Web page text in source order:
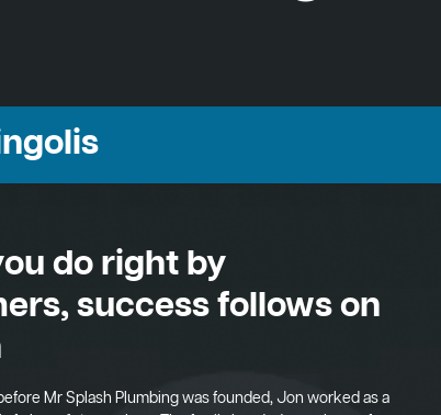
do right by
success follows on
Mr Splash Plumbing was founded, Jon worked as a